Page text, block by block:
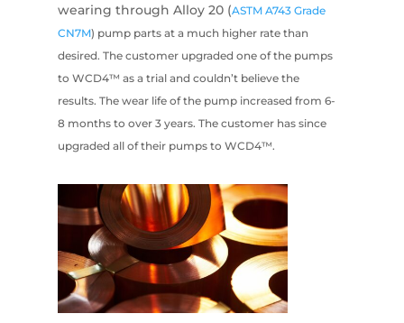
wearing through Alloy 20 (ASTM A743 Grade
CN7M) pump parts at a much higher rate than
desired. The customer upgraded one of the pumps
to WCD4™ as a trial and couldn’t believe the
results. The wear life of the pump increased from 6-
8 months to over 3 years. The customer has since
upgraded all of their pumps to WCD4™.